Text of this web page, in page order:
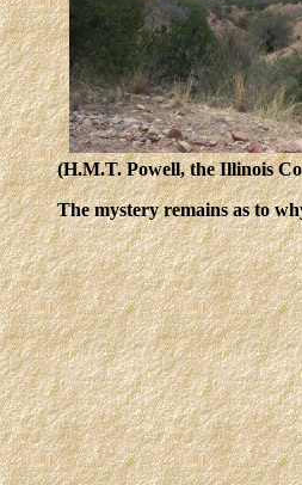
(H.M.T. Powell, the Illinois
The mystery remains as to